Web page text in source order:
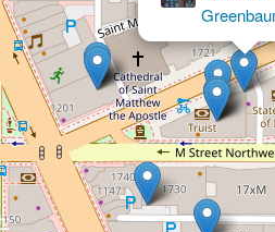
Lawyers